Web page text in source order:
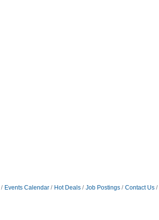
Events Calendar Hot Deals Job Postings Contact Us